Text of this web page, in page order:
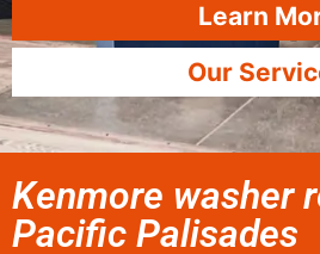
Learn
Our
Kenmore washer
Pacific Palisades